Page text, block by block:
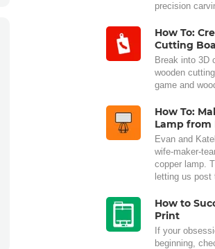
precision
How To:
Cutting
Break into 3D
wooden
game and
How To:
Lamp from
Evan and
wife-maker-
copper lamp.
letting us post
How to
Print
If your
beginning,